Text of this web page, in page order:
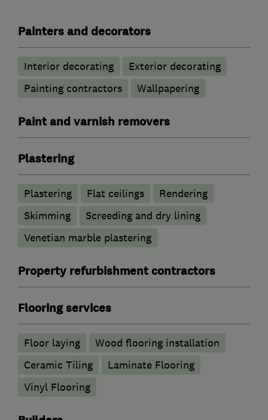
Painters and decorators
Interior decorating
Exterior decorating
Painting contractors
Wallpapering
Paint and varnish removers
Plastering
Plastering Flat ceilings
Rendering
Skimming
Screeding and dry lining
Venetian marble plastering
Property refurbishment contractors
Flooring services
Floor laying
Wood flooring installation
Ceramic Tiling
Laminate Flooring
Vinyl Flooring